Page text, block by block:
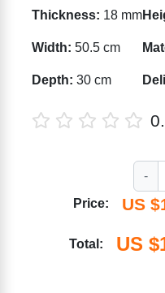
Thickness: 18 mm
Width: 50.5 cm
Depth: 30 cm
Price: US
-
Total: US